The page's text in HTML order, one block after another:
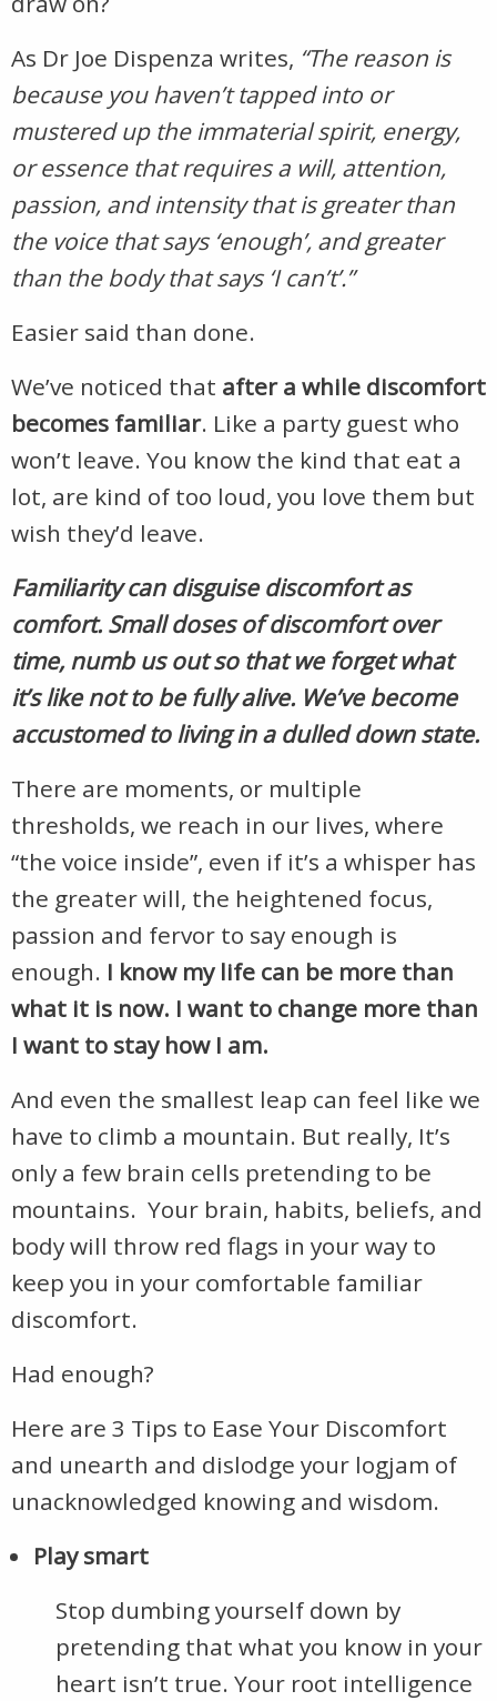
As Dr Joe Dispenza writes, “The reason is
because you haven’t tapped into or
mustered up the immaterial spirit, energy,
or essence that requires a will, attention,
passion, and intensity that is greater than
the voice that says ‘enough’, and greater
than the body that says ‘I can’t’.”
Easier said than done.
We’ve noticed that after a while discomfort
becomes familiar. Like a party guest who
won’t leave. You know the kind that eat a
lot, are kind of too loud, you love them but
wish they’d leave.
Familiarity can disguise discomfort as
comfort. Small doses of discomfort over
time, numb us out so that we forget what
it’s like not to be fully alive. We’ve become
accustomed to living in a dulled down state.
There are moments, or multiple
thresholds, we reach in our lives, where
“the voice inside”, even if it’s a whisper has
the greater will, the heightened focus,
passion and fervor to say enough is
enough. I know my life can be more than
what it is now. I want to change more than
I want to stay how I am.
And even the smallest leap can feel like we
have to climb a mountain. But really, It’s
only a few brain cells pretending to be
mountains. Your brain, habits, beliefs, and
body will throw red flags in your way to
keep you in your comfortable familiar
discomfort.
Had enough?
Here are 3 Tips to Ease Your Discomfort
and unearth and dislodge your logjam of
unacknowledged knowing and wisdom.
Play smart
Stop dumbing yourself down by
pretending that what you know in your
heart isn’t true. Your root intelligence